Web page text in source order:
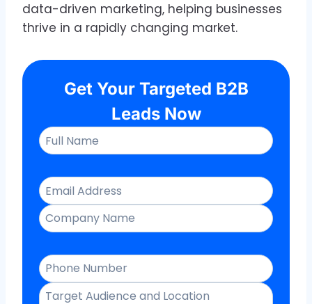
data-driven marketing, helping businesses
thrive in a rapidly changing market.
Get Your Targeted B2B
Leads Now